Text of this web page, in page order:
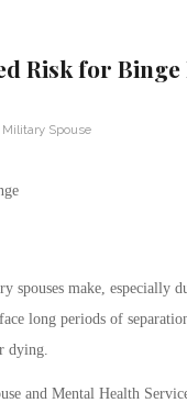
Risk for
Military Spouse
spouses make, especially
long periods of
dying.
and Mental Health